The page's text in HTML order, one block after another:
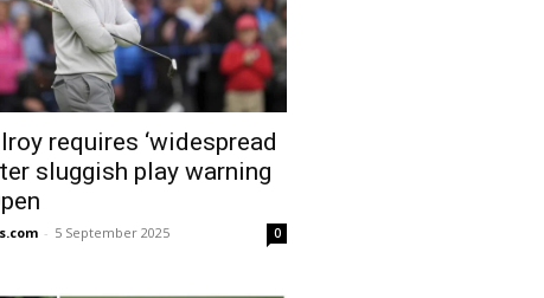
requires ‘widespread
sluggish play warning
- 5 September 2025 0